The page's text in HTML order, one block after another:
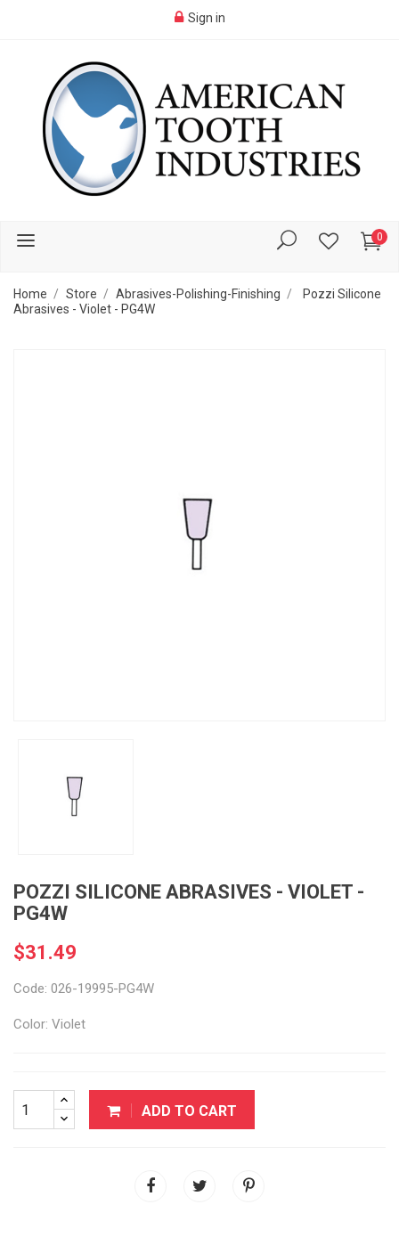
Sign in
0
Home Store Abrasives-Polishing-Finishing
Pozzi Silicone
Abrasives - Violet - PG4W
POZZI SILICONE ABRASIVES - VIOLET -
PG4W
$31.49
Code: 026-19995-PG4W
Color: Violet
ADD TO CART